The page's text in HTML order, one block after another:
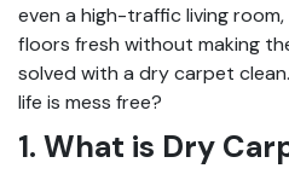
even a high-traffic living
floors fresh without making
solved with a dry carpet
life is mess free?
1. What is Dry